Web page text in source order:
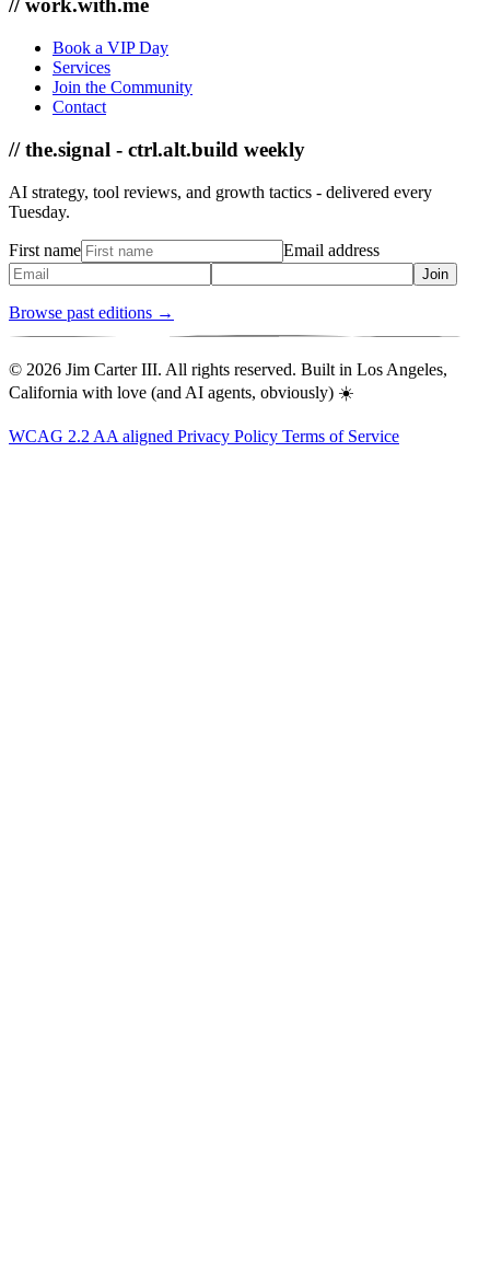
// work.with.me
Book a VIP Day
Services
Join the Community
Contact
// the.signal - ctrl.alt.build weekly
AI strategy, tool reviews, and growth tactics - delivered every
Tuesday.
First name Email address
Join
Browse past editions →
© 2026 Jim Carter III. All rights reserved. Built in Los Angeles,
California with love (and AI agents, obviously) ☀️
WCAG 2.2 AA aligned Privacy Policy Terms of Service